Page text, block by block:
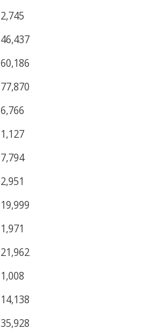
2,745
46,437
60,186
77,870
6,766
1,127
7,794
2,951
19,999
1,971
21,962
1,008
14,138
35,928